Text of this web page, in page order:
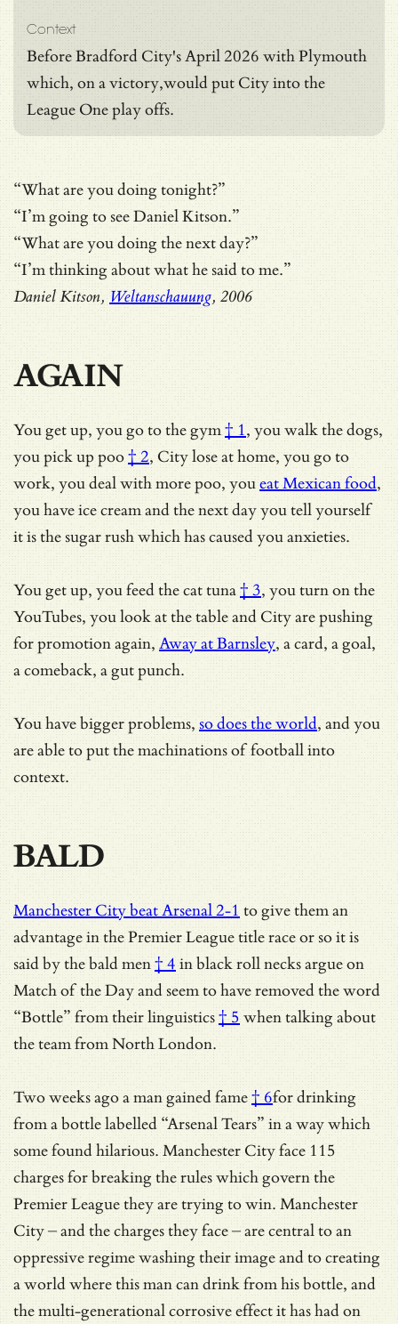
Context
Before Bradford City's April 2026 with Plymouth
which, on a victory,would put City into the
League One play offs.
“What are you doing tonight?”
“I’m going to see Daniel Kitson.”
“What are you doing the next day?”
“I’m thinking about what he said to me.”
Daniel Kitson,Weltanschauung, 2006
AGAIN
You get up, you go to the gym† 1, you walk the dogs,
you pick uppoo† 2, City lose at home, you go to
work, you deal with more poo, youeat Mexican food,
you have ice cream and the next day you tell yourself
it is the sugar rush which has caused you anxieties.
You get up, you feed the cat tuna† 3, you turn on the
YouTubes, you look at the table and City are pushing
for promotion again, Away at Barnsley, a card, a goal,
a comeback, a gut punch.
You have bigger problems,so does the world, and you
are able to put the machinations of football into
context.
BALD
Manchester City beat Arsenal 2-1 to give them an
advantage in the Premier League title race or so it is
said by thebald men† 4in black roll necks argue on
Match of the Day and seem to haveremoved the word
“Bottle” from their linguistics† 5 when talking about
the team from North London.
Two weeks ago a man gainedfame† 6for drinking
from a bottle labelled “Arsenal Tears” in a way which
some found hilarious. Manchester City face 115
charges for breaking the rules which govern the
Premier League they are trying to win. Manchester
City – and the charges they face – are central to an
oppressive regime washing their image and to creating
a world where this man can drink from his bottle, and
the multi-generational corrosive effect it has had on